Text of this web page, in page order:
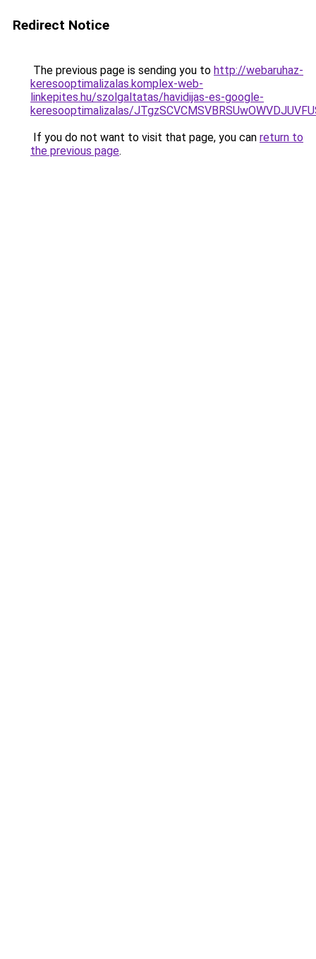
Redirect Notice
The previous page is sending you to http://webaruhaz-
keresooptimalizalas.komplex-web-
linkepites.hu/szolgaltatas/havidijas-es-google-
keresooptimalizalas/
If you do not want to visit that page, you can return to
the previous page.